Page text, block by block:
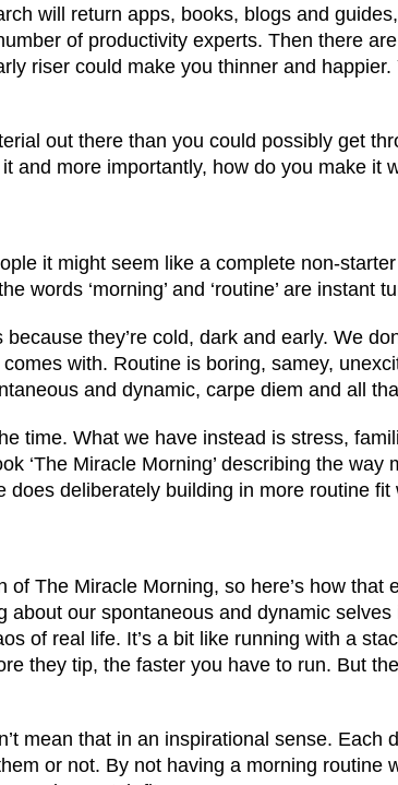
will return apps, books, blogs and
of productivity experts. Then there
riser could make you thinner and happier.
out there than you could possibly get
and more importantly, how do you make it
it might seem like a complete non-
words ‘morning’ and ‘routine’ are instant
they’re cold, dark and early. We
with. Routine is boring, samey,
and dynamic, carpe diem and all
time. What we have instead is stress,
‘The Miracle Morning’ describing the way
does deliberately building in more routine fit
of The Miracle Morning, so here’s how that
about our spontaneous and dynamic selves
of real life. It’s a bit like running with a
they tip, the faster you have to run. But
mean that in an inspirational sense. Each
or not. By not having a morning routine